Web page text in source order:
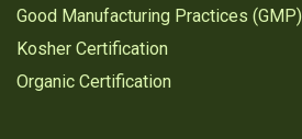
Good Manufacturing Practices (GMP)
Kosher Certification
Organic Certification